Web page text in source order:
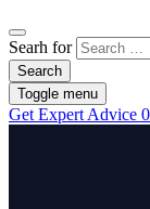
Searh for
Search
Toggle menu
Get Expert Advice